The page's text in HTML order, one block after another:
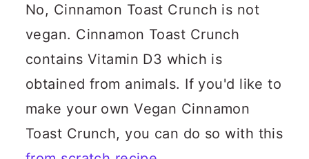
No, Cinnamon Toast Crunch is not
vegan. Cinnamon Toast Crunch
contains Vitamin D3 which is
obtained from animals. If you'd like to
make your own Vegan Cinnamon
Toast Crunch, you can do so with this